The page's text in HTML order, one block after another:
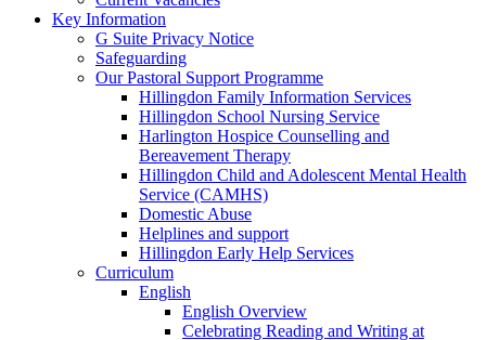
Key Information
G Suite Privacy Notice
Safeguarding
Our Pastoral Support Programme
Hillingdon Family Information Services
Hillingdon School Nursing Service
Harlington Hospice Counselling and
Bereavement Therapy
Hillingdon Child and Adolescent Mental Health
Service (CAMHS)
Domestic Abuse
Helplines and support
Hillingdon Early Help Services
Curriculum
English
English Overview
Celebrating Reading and Writing at